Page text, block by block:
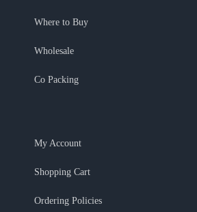
Where to Buy
Wholesale
Co Packing
My Account
Shopping Cart
Ordering Policies